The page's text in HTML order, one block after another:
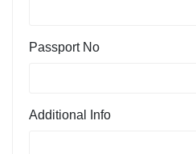
Passport No
Additional Info